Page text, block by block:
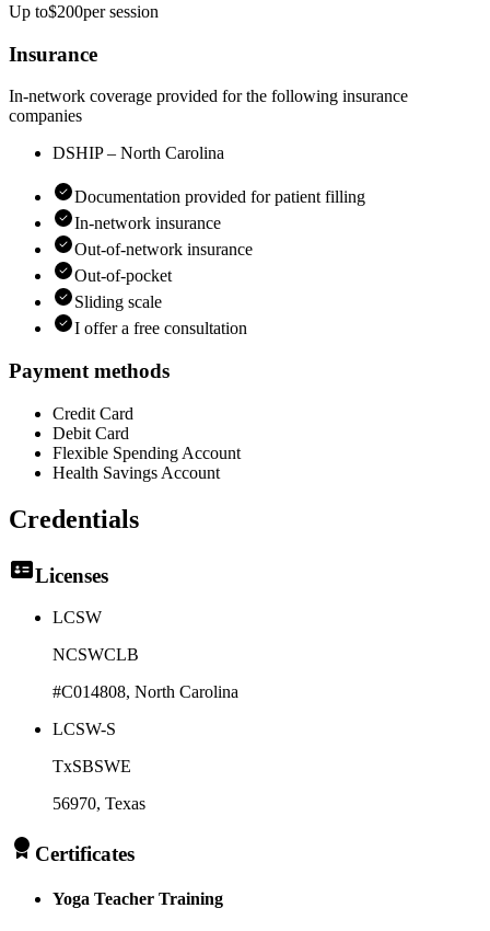
Up to$200persession
Insurance
In-network coverage provided for the following insurance
companies
DSHIP – North Carolina
Documentation provided for patient filling
In-network insurance
Out-of-network insurance
Out-of-pocket
Sliding scale
I offer a free consultation
Payment methods
Credit Card
Debit Card
Flexible Spending Account
Health Savings Account
Credentials
Licenses
LCSW
NCSWCLB
#C014808, North Carolina
LCSW-S
TxSBSWE
56970, Texas
Certificates
Yoga Teacher Training